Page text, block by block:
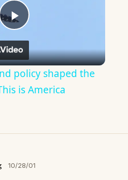
Play
Video
policy shaped the
is America
10/28/01